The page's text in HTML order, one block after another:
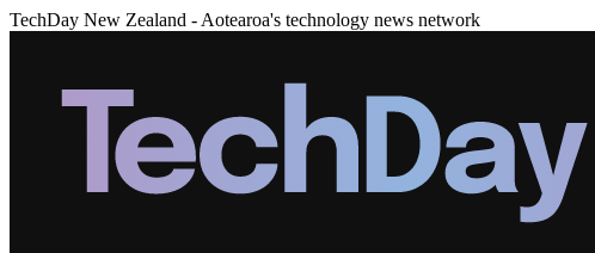
TechDay New Zealand - Aotearoa's technology news network